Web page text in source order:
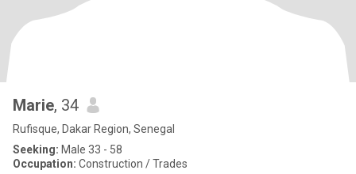
Marie, 34
Rufisque, Dakar Region, Senegal
Seeking: Male 33 - 58
Occupation: Construction / Trades